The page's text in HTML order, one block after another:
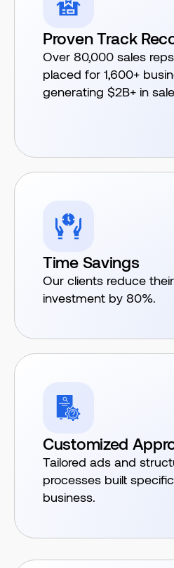
Proven Track
Over 80,000 sales
placed for 1,600+
generating $2B+ in
Time Savings
Our clients reduce
investment by 80%.
Customized
Tailored ads and
processes built
business.